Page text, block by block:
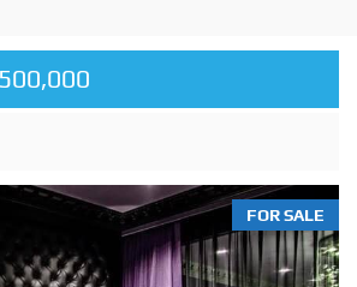
FOR SALE